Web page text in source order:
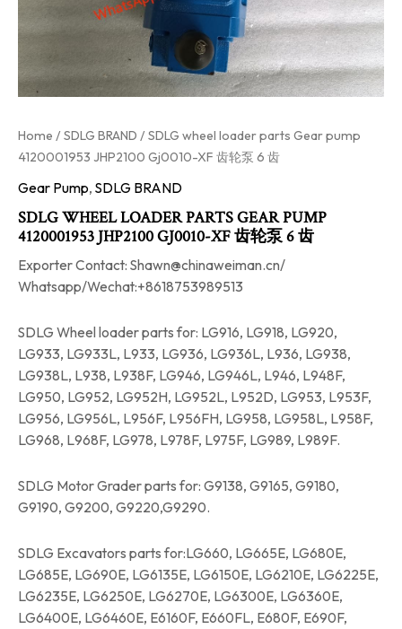
Home /SDLG BRAND / SDLG wheel loader parts Gear pump
4120001953 JHP2100 Gj0010-XF 齿轮泵 6 齿
Gear Pump, SDLG BRAND
SDLG WHEEL LOADER PARTS GEAR PUMP
4120001953 JHP2100 GJ0010-XF 齿轮泵 6 齿
Exporter Contact: Shawn@chinaweiman.cn/
Whatsapp/Wechat:+8618753989513
SDLG Wheel loader parts for: LG916, LG918, LG920,
LG933, LG933L, L933, LG936, LG936L, L936, LG938,
LG938L, L938, L938F, LG946, LG946L, L946, L948F,
LG950, LG952, LG952H, LG952L, L952D, LG953, L953F,
LG956, LG956L, L956F, L956FH, LG958, LG958L, L958F,
LG968, L968F, LG978, L978F, L975F, LG989, L989F.
SDLG Motor Grader parts for: G9138, G9165, G9180,
G9190, G9200, G9220,G9290.
SDLG Excavators parts for:LG660, LG665E, LG680E,
LG685E, LG690E, LG6135E, LG6150E, LG6210E, LG6225E,
LG6235E, LG6250E, LG6270E, LG6300E, LG6360E,
LG6400E, LG6460E, E6160F, E660FL, E680F, E690F,